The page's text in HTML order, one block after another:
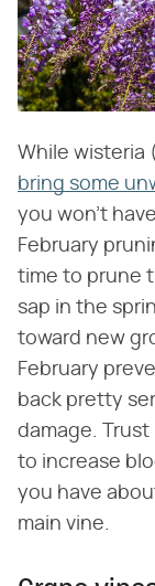
While wisteria (
bring some
you won't
February
time to prune
sap in the
toward new
February
back pretty
damage.
to increase
you have
main vine.